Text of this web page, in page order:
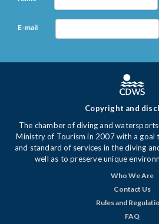
E-mail
Copyright and
The chamber of diving and
Ministry of Tourism in 2007 with a goal
and standard of services in the diving
well as to preserve unique
Who We Are
Contact Us
Rules and
FAQ